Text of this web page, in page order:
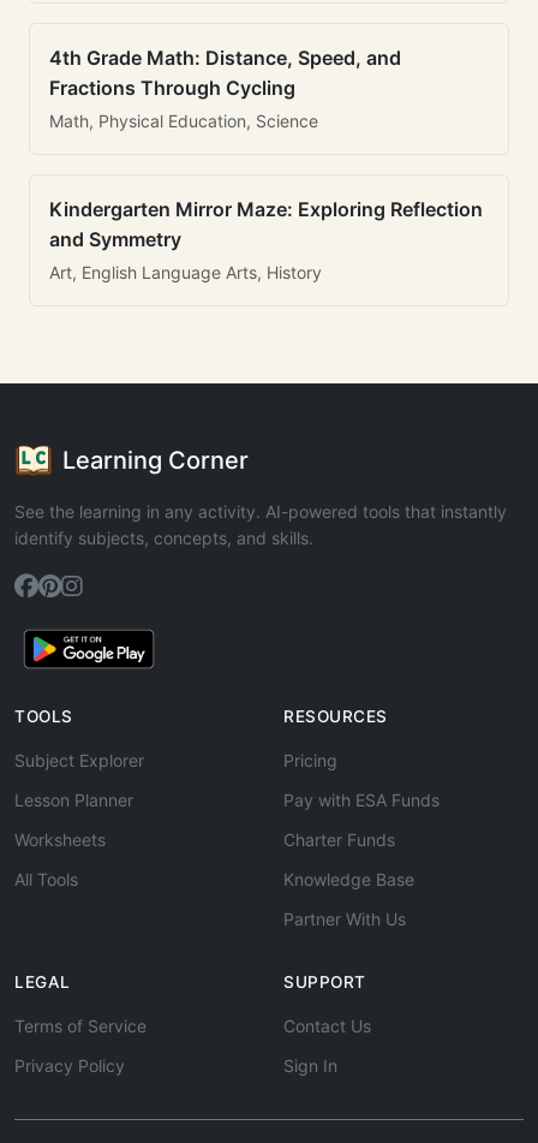
4th Grade Math: Distance, Speed, and
Fractions Through Cycling
Math, Physical Education, Science
Kindergarten Mirror Maze: Exploring Reflection
and Symmetry
Art, English Language Arts, History
Learning Corner
See the learning in any activity. AI-powered tools that instantly
identify subjects, concepts, and skills.
TOOLS
Subject Explorer
Lesson Planner
Worksheets
All Tools
RESOURCES
Pricing
Pay with ESA Funds
Charter Funds
Knowledge Base
Partner With Us
LEGAL
Terms of Service
Privacy Policy
SUPPORT
Contact Us
Sign In